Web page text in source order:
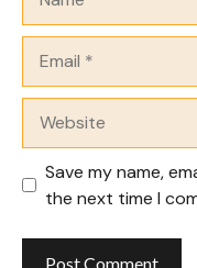
Save my name,
the next time I